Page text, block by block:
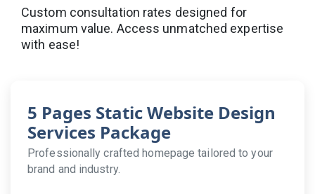
Custom consultation rates designed for
maximum value. Access unmatched expertise
with ease!
5 Pages Static Website Design
Services Package
Professionally crafted homepage tailored to your
brand and industry.